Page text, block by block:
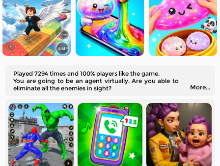
Played 7294 times and 100% players like the game.
You are going to be an agent virtually. Are you able to
eliminate all the enemies in sight?
More...